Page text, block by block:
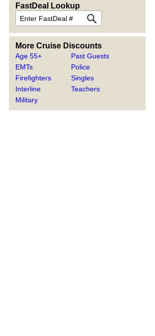
FastDeal Lookup
More Cruise Discounts
Age 55+
EMTs
Firefighters
Interline
Military
Past Guests
Police
Singles
Teachers